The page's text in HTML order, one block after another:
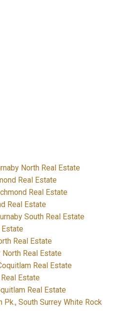
North Real Estate
Real Estate
Real Estate
Real Estate
South Real Estate
Estate
Real Estate
North Real Estate
Real Estate
Estate
Real Estate
Pk., South Surrey White Rock